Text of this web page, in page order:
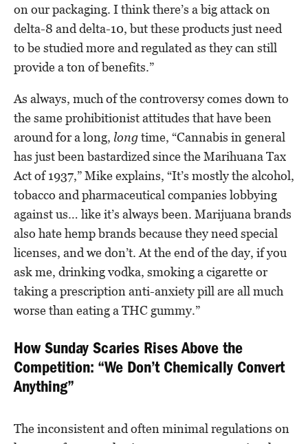
on our packaging. I think there’s a big attack on
delta-8 and delta-10, but these products just need
to be studied more and regulated as they can still
provide a ton of benefits.”
As always, much of the controversy comes down to
the same prohibitionist attitudes that have been
around for a long, longtime, “Cannabis in general
has just been bastardized since the Marihuana Tax
Act of 1937,” Mike explains, “It’s mostly the alcohol,
tobacco and pharmaceutical companies lobbying
against us… like it’s always been. Marijuana brands
also hate hemp brands because they need special
licenses, and we don’t. At the end of the day, if you
ask me, drinking vodka, smoking a cigarette or
taking a prescription anti-anxiety pill are all much
worse than eating a THC gummy.”
How Sunday Scaries Rises Above the
Competition: “We Don’t Chemically Convert
Anything”
The inconsistent and often minimal regulations on